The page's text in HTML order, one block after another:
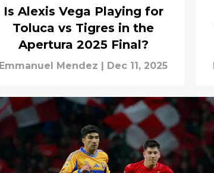
Is Alexis Vega Playing for
Toluca vs Tigres in the
Apertura 2025 Final?
Emmanuel Mendez Dec 11, 2025